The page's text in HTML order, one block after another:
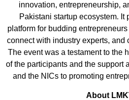
innovation, entrepreneurship,
Pakistani startup ecosystem. It
platform for budding
connect with industry experts, and
The event was a testament to the
of the participants and the support
and the NICs to promoting
About